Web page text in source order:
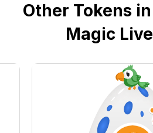
Other Tokens
Magic